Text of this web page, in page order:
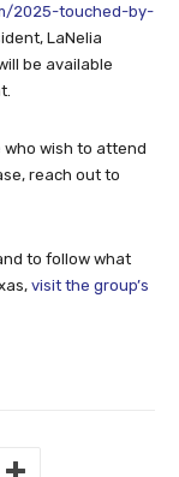
2025-touched-by-
LaNelia
be available
wish to attend
reach out to
to follow what
visit the group’s